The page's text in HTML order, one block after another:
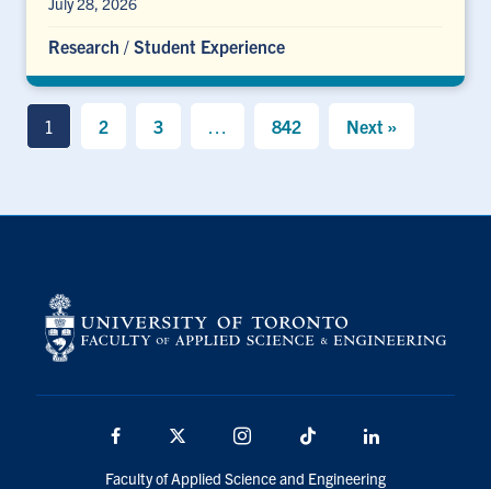
Research / Student Experience
1 2 3 842 Next »
Facebook Instagram TikTok
Faculty of Applied Science and Engineering